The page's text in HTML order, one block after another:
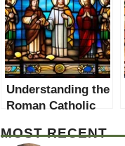
Guide
Understanding the
Roman Catholic
Comprehensive
MOST RECENT